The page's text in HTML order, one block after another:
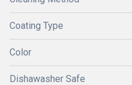
Coating Type
Color
Dishawasher Safe